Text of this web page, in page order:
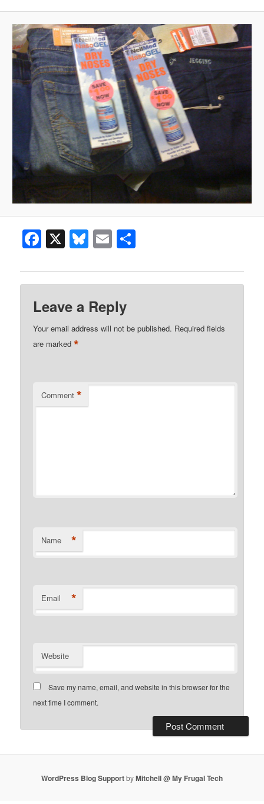
Facebook
X Bluesky
Email
Leave a Reply
Your email address will not be published. Required fields
are marked*
Comment *
Name *
Email *
Website
Save my name, email, and website in this browser for the
next time I comment.
WordPress Blog SupportbyMitchell @ My Frugal Tech